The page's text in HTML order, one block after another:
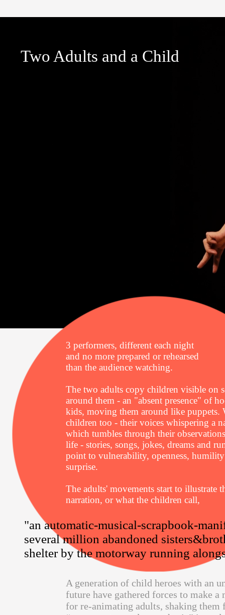
Two Adults and a Child
3 performers, different each night
and no more prepared or rehearsed
than the audience watching.
The two adults copy children visible on
around them - an "absent presence" of
kids, moving them around like puppets.
children too - their voices whispering a
which tumbles through their
life - stories, songs, jokes, dreams and
point to vulnerability, openness,
surprise.
The adults' movements start to illustrate
narration, or what the children call,
A generation of child heroes with an
future have gathered forces to make a
for re-animating adults, shaking them
"an automatic-musical-scrapbook-
several million abandoned
shelter by the motorway running
Two Adults and a Child